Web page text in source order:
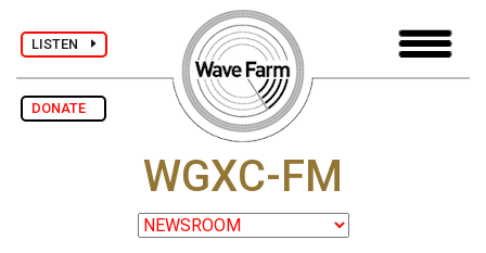
LISTEN
DONATE
WGXC-FM